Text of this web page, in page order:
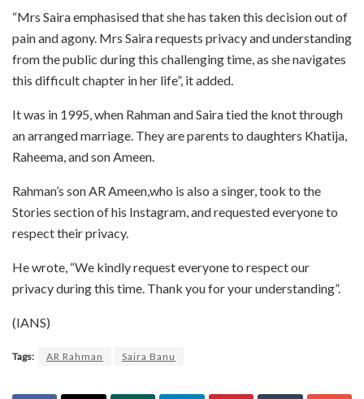
“Mrs Saira emphasised that she has taken this decision out of
pain and agony. Mrs Saira requests privacy and understanding
from the public during this challenging time, as she navigates
this difficult chapter in her life”, it added.
It was in 1995, when Rahman and Saira tied the knot through
an arranged marriage. They are parents to daughters Khatija,
Raheema, and son Ameen.
Rahman’s son AR Ameen,who is also a singer, took to the
Stories section of his Instagram, and requested everyone to
respect their privacy.
He wrote, “We kindly request everyone to respect our
privacy during this time. Thank you for your understanding”.
(IANS)
Tags: AR Rahman Saira Banu